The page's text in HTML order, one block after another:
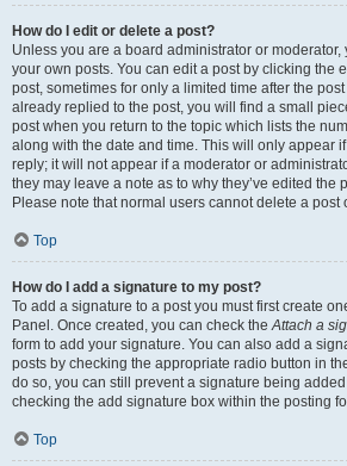
How do I edit or delete a post?
Unless you are a board administrator or
your own posts. You can edit a post by clicking the
post, sometimes for only a limited time after the
already replied to the post, you will find a small
post when you return to the topic which lists the
along with the date and time. This will only appear
reply; it will not appear if a moderator or
they may leave a note as to why they’ve edited the
Please note that normal users cannot delete a
Top
How do I add a signature to my post?
To add a signature to a post you must first create
Panel. Once created, you can check theAttach a
form to add your signature. You can also add a
posts by checking the appropriate radio button in
do so, you can still prevent a signature being
checking the add signature box within the posting
Top